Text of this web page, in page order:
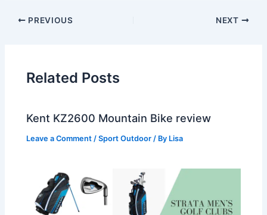
PREVIOUS NEXT
Related Posts
Kent KZ2600 Mountain Bike review
Leave a Comment /Sport Outdoor / By Lisa